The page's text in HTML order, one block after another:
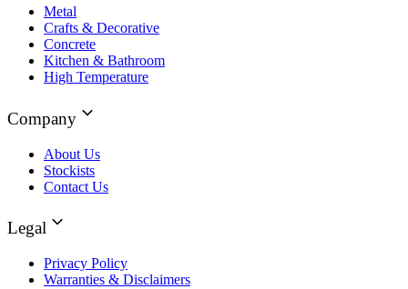
Metal
Crafts & Decorative
Concrete
Kitchen & Bathroom
High Temperature
Company
About Us
Stockists
Contact Us
Legal
Privacy Policy
Warranties & Disclaimers